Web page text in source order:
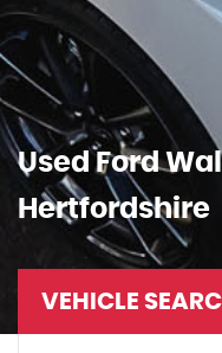
UsedFord
Hertfordshire
VEHICLE